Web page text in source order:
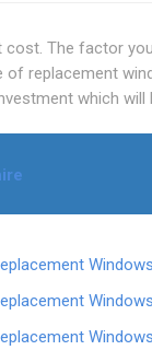
The factor
replacement
which will